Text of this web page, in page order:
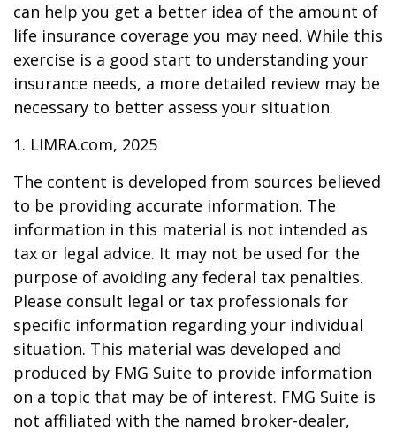
can help you get a better idea of the amount of
life insurance coverage you may need. While this
exercise is a good start to understanding your
insurance needs, a more detailed review may be
necessary to better assess your situation.
1. LIMRA.com, 2025
The content is developed from sources believed
to be providing accurate information. The
information in this material is not intended as
tax or legal advice. It may not be used for the
purpose of avoiding any federal tax penalties.
Please consult legal or tax professionals for
specific information regarding your individual
situation. This material was developed and
produced by FMG Suite to provide information
on a topic that may be of interest. FMG Suite is
not affiliated with the named broker-dealer,